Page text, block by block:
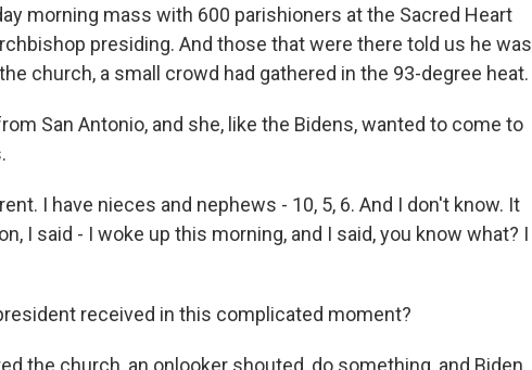
morning mass with 600 parishioners at the Sacred Heart
presiding. And those that were there told us he was
church, a small crowd had gathered in the 93-degree heat.
San Antonio, and she, like the Bidens, wanted to come to
I have nieces and nephews - 10, 5, 6. And I don't know. It
I said - I woke up this morning, and I said, you know what? I
received in this complicated moment?
the church, an onlooker shouted, do something, and Biden